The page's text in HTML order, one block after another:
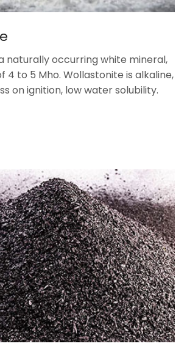
naturally occurring white mineral,
4 to 5 Mho. Wollastonite is alkaline,
on ignition, low water solubility.